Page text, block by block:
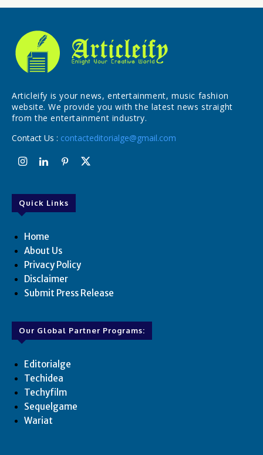
Articleify is your news, entertainment, music fashion
website. We provide you with the latest news straight
from the entertainment industry.
Contact Us : contacteditorialge@gmail.com
Quick Links
Home
About Us
Privacy Policy
Disclaimer
Submit Press Release
Our Global Partner Programs:
Editorialge
Techidea
Techyfilm
Sequelgame
Wariat